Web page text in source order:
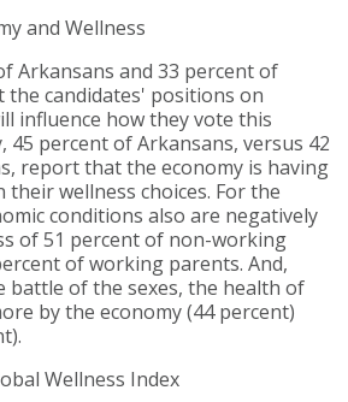
and Wellness
Arkansans and 33 percent of
the candidates' positions on
influence how they vote this
45 percent of Arkansans, versus 42
report that the economy is having
their wellness choices. For the
conditions also are negatively
of 51 percent of non-working
of working parents. And,
battle of the sexes, the health of
by the economy (44 percent)
Wellness Index